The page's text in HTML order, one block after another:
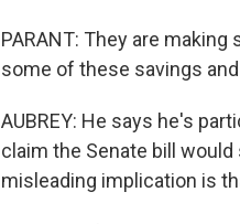
PARANT: They are
some of these savings
AUBREY: He says he's
claim the Senate bill
misleading implication is